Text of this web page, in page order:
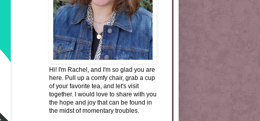
Hi! I'm Rachel, and I'm so glad you are
here. Pull up a comfy chair, grab a cup
of your favorite tea, and let's visit
together. I would love to share with you
the hope and joy that can be found in
the midst of momentary troubles.